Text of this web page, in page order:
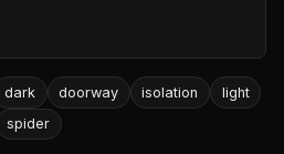
dark doorway isolation
light
spider